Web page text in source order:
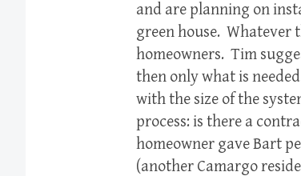
and are planning on
green house. Whatever
homeowners. Tim
then only what is
with the size of the
process: is there a
homeowner gave Bart
(another Camargo